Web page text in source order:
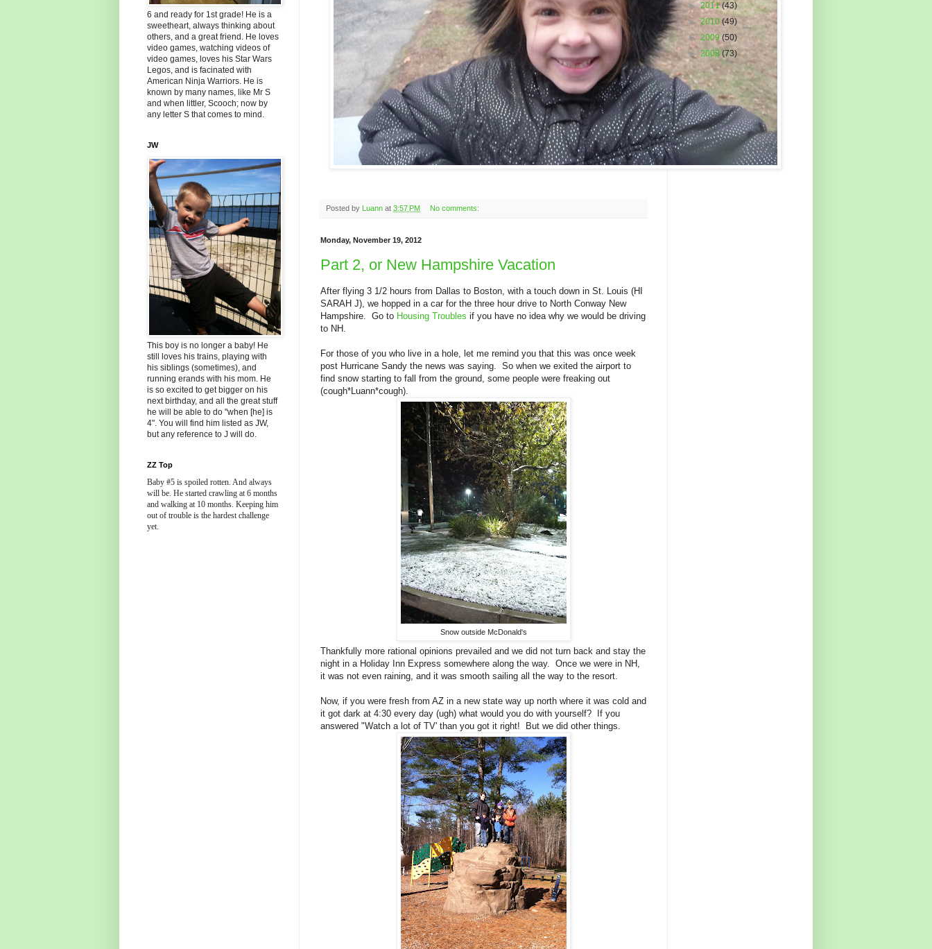
Posted by Luann at 3:57 PM No comments:
Monday, November 19, 2012
Part 2, or New Hampshire Vacation
After flying 3 1/2 hours from Dallas to Boston, with a touch down in St. Louis (HI
SARAH J), we hopped in a car for the three hour drive to North Conway New
Hampshire. Go to Housing Troubles if you have no idea why we would be driving
to NH.
For those of you who live in a hole, let me remind you that this was once week
post Hurricane Sandy the news was saying. So when we exited the airport to
find snow starting to fall from the ground, some people were freaking out
(cough*Luann*cough).
Snow outside McDonald's
Thankfully more rational opinions prevailed and we did not turn back and stay the
night in a Holiday Inn Express somewhere along the way. Once we were in NH,
it was not even raining, and it was smooth sailing all the way to the resort.
Now, if you were fresh from AZ in a new state way up north where it was cold and
it got dark at 4:30 every day (ugh) what would you do with yourself? If you
answered "Watch a lot of TV' than you got it right! But we did other things.
6 and ready for 1st grade! He is a
sweetheart, always thinking about
others, and a great friend. He loves
video games, watching videos of
video games, loves his Star Wars
Legos, and is facinated with
American Ninja Warriors. He is
known by many names, like Mr S
and when littler, Scooch; now by
any letter S that comes to mind.
JW
This boy is no longer a baby! He
still loves his trains, playing with
his siblings (sometimes), and
running erands with his mom. He
is so excited to get bigger on his
next birthday, and all the great stuff
he will be able to do "when [he] is
4". You will find him listed as JW,
but any reference to J will do.
ZZ Top
Baby #5 is spoiled rotten. And always
will be. He started crawling at 6 months
and walking at 10 months. Keeping him
out of trouble is the hardest challenge
yet.
►2011(43)
►2010 (49)
► 2009 (50)
► 2008(73)